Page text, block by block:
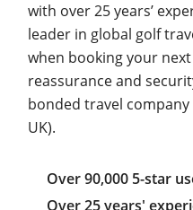
with over 25 years’
leader in global golf
when booking your
reassurance and
bonded travel company
UK).
Over 90,000 5-star
Over 25 years'